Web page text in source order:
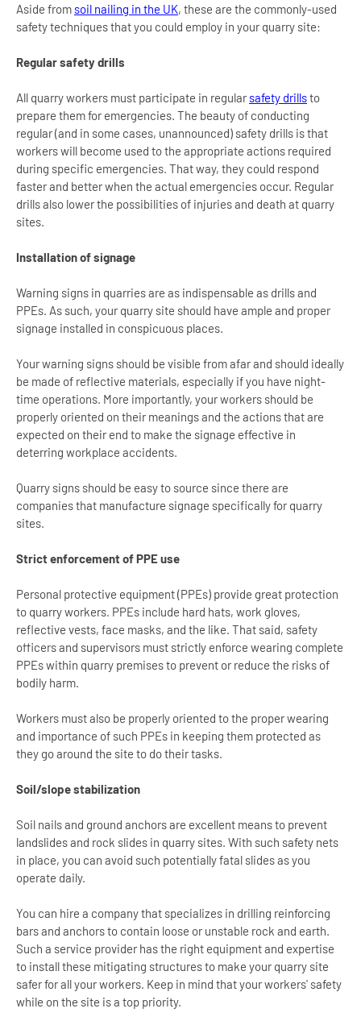
Aside from soil nailing in the UK, these are the commonly-used
safety techniques that you could employ in your quarry site:
Regular safety drills
All quarry workers must participate in regular safety drillsto
prepare them for emergencies. The beauty of conducting
regular (and in some cases, unannounced) safety drills is that
workers will become used to the appropriate actions required
during specific emergencies. That way, they could respond
faster and better when the actual emergencies occur. Regular
drills also lower the possibilities of injuries and death at quarry
sites.
Installation of signage
Warning signs in quarries are as indispensable as drills and
PPEs. As such, your quarry site should have ample and proper
signage installed in conspicuous places.
Your warning signs should be visible from afar and should ideally
be made of reflective materials, especially if you have night-
time operations. More importantly, your workers should be
properly oriented on their meanings and the actions that are
expected on their end to make the signage effective in
deterring workplace accidents.
Quarry signs should be easy to source since there are
companies that manufacture signage specifically for quarry
sites.
Strict enforcement of PPE use
Personal protective equipment (PPEs) provide great protection
to quarry workers. PPEs include hard hats, work gloves,
reflective vests, face masks, and the like. That said, safety
officers and supervisors must strictly enforce wearing complete
PPEs within quarry premises to prevent or reduce the risks of
bodily harm.
Workers must also be properly oriented to the proper wearing
and importance of such PPEs in keeping them protected as
they go around the site to do their tasks.
Soil/slope stabilization
Soil nails and ground anchors are excellent means to prevent
landslides and rock slides in quarry sites. With such safety nets
in place, you can avoid such potentially fatal slides as you
operate daily.
You can hire a company that specializes in drilling reinforcing
bars and anchors to contain loose or unstable rock and earth.
Such a service provider has the right equipment and expertise
to install these mitigating structures to make your quarry site
safer for all your workers. Keep in mind that your workers' safety
while on the site is a top priority.